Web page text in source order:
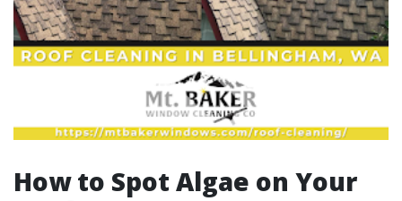
How to Spot Algae on Your